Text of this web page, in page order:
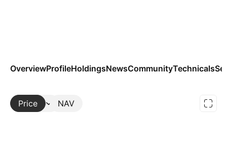
OverviewProfileHoldingsNewsCommunityTechnicals
Price NAV
More